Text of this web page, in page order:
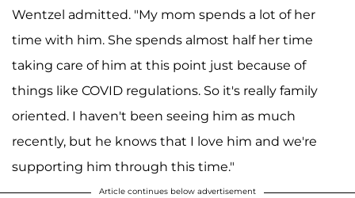
Wentzel admitted. "My mom spends a lot of her
time with him. She spends almost half her time
taking care of him at this point just because of
things like COVID regulations. So it's really family
oriented. I haven't been seeing him as much
recently, but he knows that I love him and we're
supporting him through this time."
Article continues below advertisement